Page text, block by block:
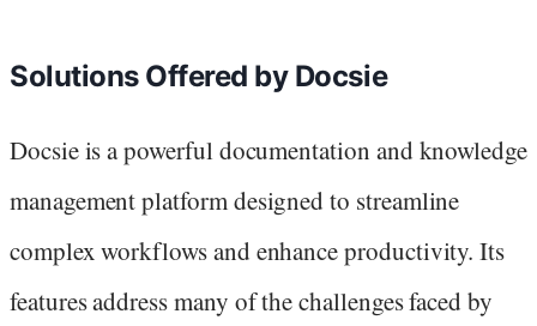
Solutions Offered by Docsie
Docsie is a powerful documentation and knowledge
management platform designed to streamline
complex workflows and enhance productivity. Its
features address many of the challenges faced by